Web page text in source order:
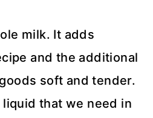
milk. It adds
and the additional
soft and tender.
that we need in